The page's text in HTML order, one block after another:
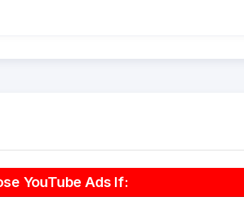
YouTube Ads If: